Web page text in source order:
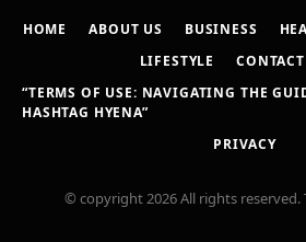
HOME ABOUT US BUSINESS
LIFESTYLE
“TERMS OF USE: NAVIGATING THE
HASHTAG HYENA”
PRIVACY
© copyright 2026 All rights reserved.